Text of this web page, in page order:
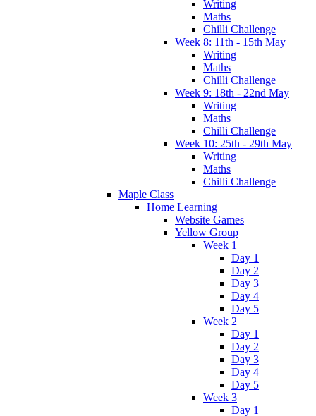
Writing
Maths
Chilli Challenge
Week 8: 11th - 15th May
Writing
Maths
Chilli Challenge
Week 9: 18th - 22nd May
Writing
Maths
Chilli Challenge
Week 10: 25th - 29th May
Writing
Maths
Chilli Challenge
Maple Class
Home Learning
Website Games
Yellow Group
Week 1
Day 1
Day 2
Day 3
Day 4
Day 5
Week 2
Day 1
Day 2
Day 3
Day 4
Day 5
Week 3
Day 1